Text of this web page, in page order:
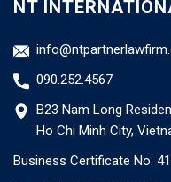
NT
090.252.4567
B23 Nam Long
Ho Chi Minh City,
Business Certificate No: